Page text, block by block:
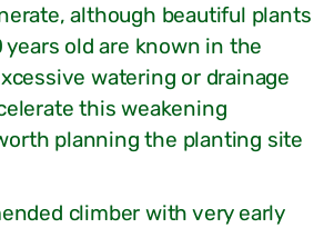
although beautiful plants
old are known in the
watering or drainage
this weakening
planning the planting site
climber with very early